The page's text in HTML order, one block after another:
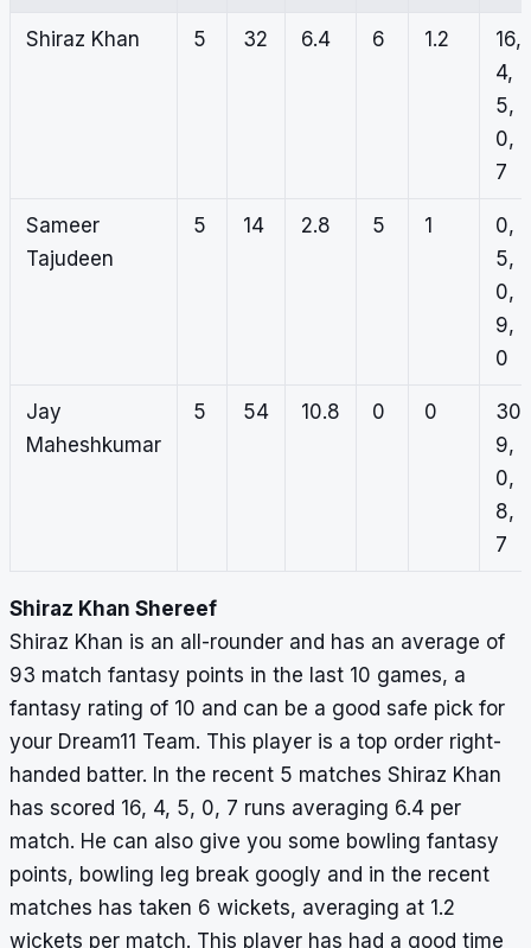
Shiraz Khan 5 32 6.4 6 1.2
16,
4,
5,
0,
7
Sameer
Tajudeen
5 14 2.8 5 1
0,
5,
0,
9,
0
Jay
Maheshkumar
5 54 10.8 0 0
30,
9,
0,
8,
7
Shiraz Khan Shereef
Shiraz Khan is an all-rounder and has an average of
93 match fantasy points in the last 10 games, a
fantasy rating of 10 and can be a good safe pick for
your Dream11 Team. This player is a top order right-
handed batter. In the recent 5 matches Shiraz Khan
has scored 16, 4, 5, 0, 7 runs averaging 6.4 per
match. He can also give you some bowling fantasy
points, bowling leg break googly and in the recent
matches has taken 6 wickets, averaging at 1.2
wickets per match. This player has had a good time